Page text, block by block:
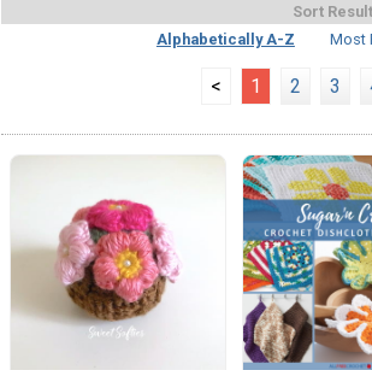
Sort
Alphabetically A-Z
Most
< 1 2 3